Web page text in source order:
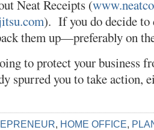
Neat Receipts (
). If you do decide to
them up—preferably on
to protect your business
spurred you to take action,
, HOME OFFICE,